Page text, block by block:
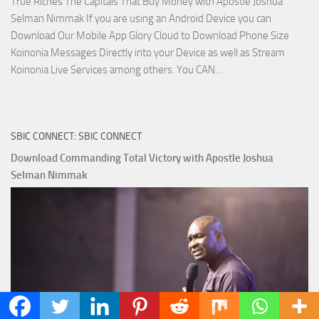
Selman Nimmak If you are using an Android Device you can
Download Our Mobile App Glory Cloud to Download Phone Size
Koinonia Messages Directly into your Device as well as Stream
Koinonia Live Services among others. You CAN…
That
Money with
Selman
Nimmak
SBIC CONNECT: SBIC CONNECT
Download Commanding Total Victory with Apostle Joshua
Selman Nimmak